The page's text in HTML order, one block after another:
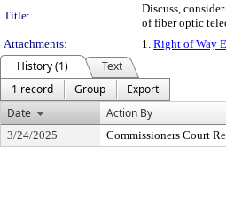
Title:
Discuss,
of fiber optic
Attachments:
1. Right of Way
History (1)
Text
1 record
Group
Export
Date
Action By
3/24/2025 Commissioners Court